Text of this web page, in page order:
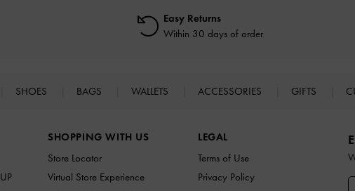
Easy Returns
Within 30 days of order
SHOES BAGS WALLETS ACCESSORIES GIFTS
SHOPPING WITH US
Store Locator
Virtual Store Experience
LEGAL
Terms of Use
Privacy Policy